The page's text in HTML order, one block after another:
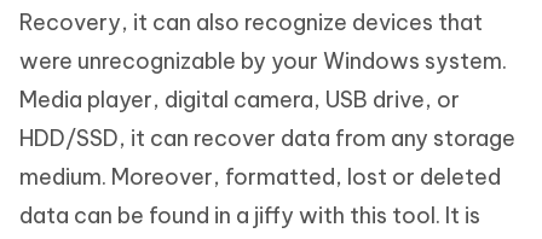
Recovery, it can also recognize devices that
were unrecognizable by your Windows system.
Media player, digital camera, USB drive, or
HDD/SSD, it can recover data from any storage
medium. Moreover, formatted, lost or deleted
data can be found in a jiffy with this tool. It is